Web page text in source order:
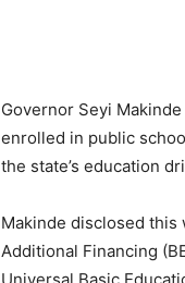
Governor Seyi
enrolled in public
the state’s education
Makinde disclosed
Additional Financing